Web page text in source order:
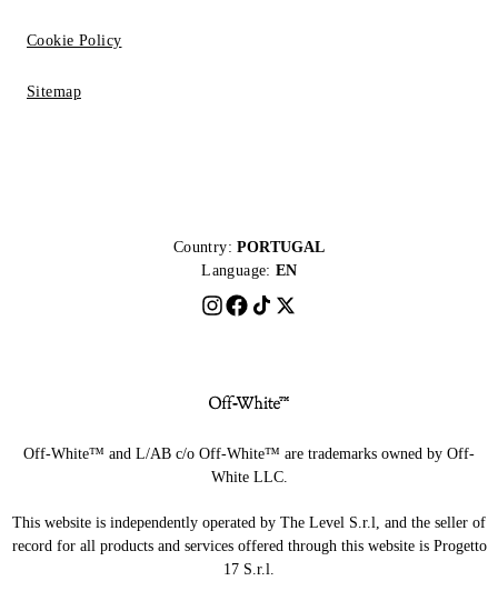
Cookie Policy
Sitemap
Country: PORTUGAL
Language: EN
Off-White™ and L/AB c/o Off-White™ are trademarks owned by Off-
White LLC.
This website is independently operated by The Level S.r.l, and the seller of
record for all products and services offered through this website is Progetto
17 S.r.l.